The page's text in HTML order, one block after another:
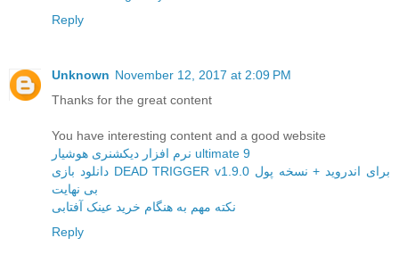
Reply
Unknown November 12, 2017 at 2:09 PM
Thanks for the great content
You have interesting content and a good website
نرم افزار دیکشنری هوشیار ultimate 9
دانلود بازی DEAD TRIGGER v1.9.0 برای اندروید + نسخه پول
بی نهایت
نکته مهم به هنگام خرید عینک آفتابی
Reply